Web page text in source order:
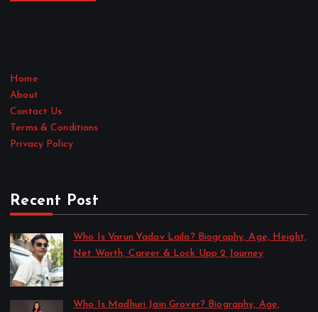
Home
About
Contact Us
Terms & Conditions
Privacy Policy
Recent Post
Who Is Varun Yadav Laila? Biography, Age, Height,
Net Worth, Career & Lock Upp 2 Journey
Who Is Madhuri Jain Grover? Biography, Age,